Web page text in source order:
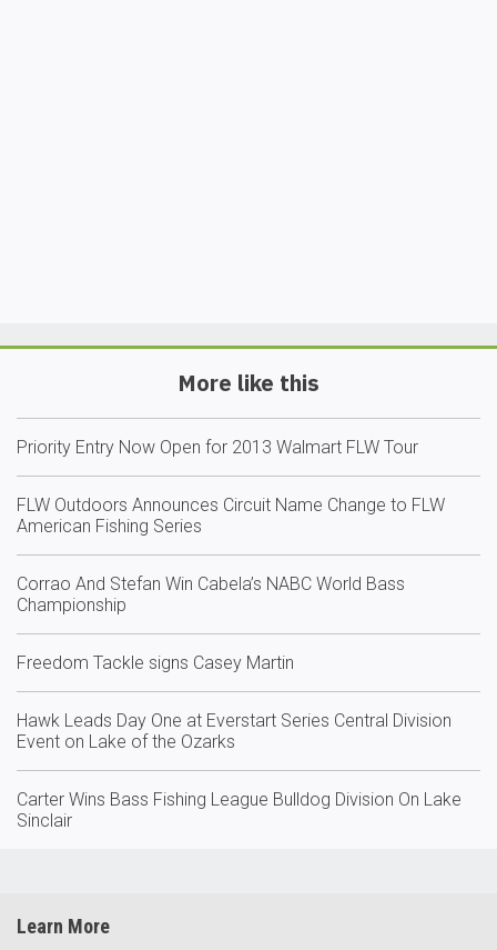
More like this
Priority Entry Now Open for 2013 Walmart FLW Tour
FLW Outdoors Announces Circuit Name Change to FLW
American Fishing Series
Corrao And Stefan Win Cabela’s NABC World Bass
Championship
Freedom Tackle signs Casey Martin
Hawk Leads Day One at Everstart Series Central Division
Event on Lake of the Ozarks
Carter Wins Bass Fishing League Bulldog Division On Lake
Sinclair
Learn More